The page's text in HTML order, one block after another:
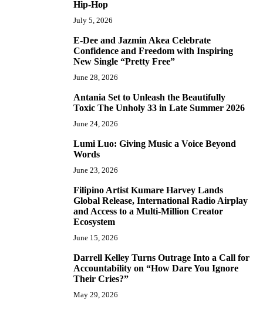
Hip-Hop
July 5, 2026
E-Dee and Jazmin Akea Celebrate
Confidence and Freedom with Inspiring
New Single “Pretty Free”
June 28, 2026
Antania Set to Unleash the Beautifully
Toxic The Unholy 33 in Late Summer 2026
June 24, 2026
Lumi Luo: Giving Music a Voice Beyond
Words
June 23, 2026
Filipino Artist Kumare Harvey Lands
Global Release, International Radio Airplay
and Access to a Multi-Million Creator
Ecosystem
June 15, 2026
Darrell Kelley Turns Outrage Into a Call for
Accountability on “How Dare You Ignore
Their Cries?”
May 29, 2026